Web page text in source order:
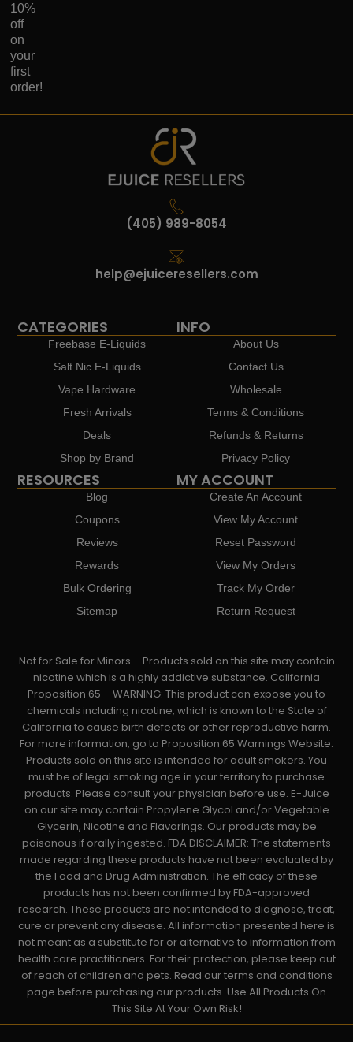
10%
off
on
your
first
order!
(405) 989-8054
help@ejuiceresellers.com
CATEGORIES
Freebase E-Liquids
Salt Nic E-Liquids
Vape Hardware
Fresh Arrivals
Deals
Shop by Brand
INFO
About Us
Contact Us
Wholesale
Terms & Conditions
Refunds & Returns
Privacy Policy
RESOURCES
Blog
Coupons
Reviews
Rewards
Bulk Ordering
Sitemap
MY ACCOUNT
Create An Account
View My Account
Reset Password
View My Orders
Track My Order
Return Request
Not for Sale for Minors – Products sold on this site may contain
nicotine which is a highly addictive substance. California
Proposition 65 – WARNING: This product can expose you to
chemicals including nicotine, which is known to the State of
California to cause birth defects or other reproductive harm.
For more information, go to Proposition 65 Warnings Website.
Products sold on this site is intended for adult smokers. You
must be of legal smoking age in your territory to purchase
products. Please consult your physician before use. E-Juice
on our site may contain Propylene Glycol and/or Vegetable
Glycerin, Nicotine and Flavorings. Our products may be
poisonous if orally ingested. FDA DISCLAIMER: The statements
made regarding these products have not been evaluated by
the Food and Drug Administration. The efficacy of these
products has not been confirmed by FDA-approved
research. These products are not intended to diagnose, treat,
cure or prevent any disease. All information presented here is
not meant as a substitute for or alternative to information from
health care practitioners. For their protection, please keep out
of reach of children and pets. Read our terms and conditions
page before purchasing our products. Use All Products On
This Site At Your Own Risk!